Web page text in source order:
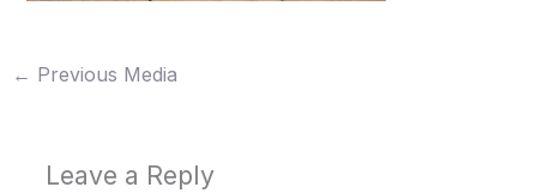
← Previous Media
Leave a Reply